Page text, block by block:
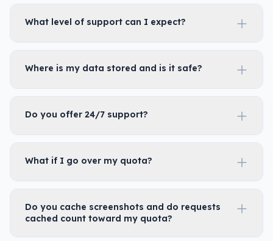
What level of support can I expect?
Where is my data stored and is it safe?
Do you offer 24/7 support?
What if I go over my quota?
Do you cache screenshots and do requests
cached count toward my quota?